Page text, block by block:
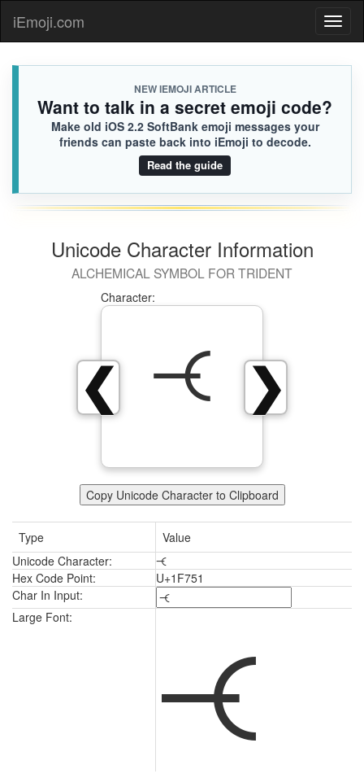
iEmoji.com
NEW IEMOJI ARTICLE
Want to talk in a secret emoji code?
Make old iOS 2.2 SoftBank emoji messages your
friends can paste back into iEmoji to decode.
Read the guide
Unicode Character Information
ALCHEMICAL SYMBOL FOR TRIDENT
❯
❮
Character:
🝑
Copy Unicode Character to Clipboard
Type
Value
Unicode Character:
🝑
Hex Code Point:
U+1F751
Char In Input:
Large Font:
🝑